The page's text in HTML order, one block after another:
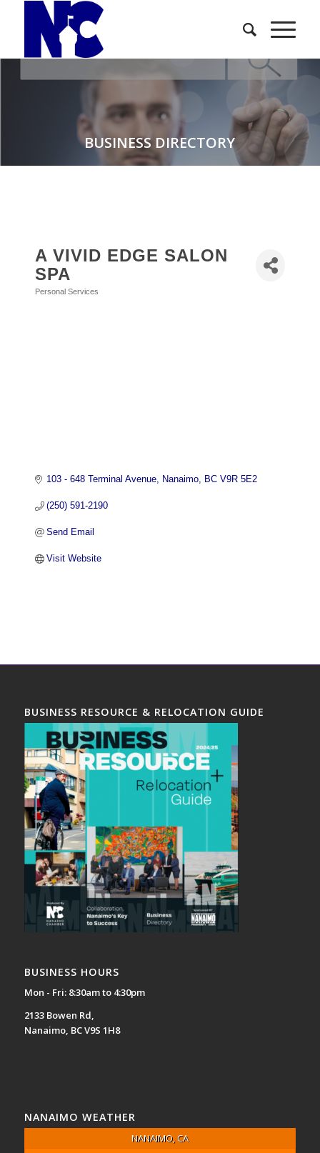
BUSINESS DIRECTORY
A VIVID EDGE SALON
SPA
Personal Services
103 - 648 Terminal Avenue Nanaimo BC V9R 5E2
(250) 591-2190
Send Email
Visit Website
BUSINESS RESOURCE & RELOCATION GUIDE
BUSINESS HOURS
Mon - Fri: 8:30am to 4:30pm
2133 Bowen Rd,
Nanaimo, BC V9S 1H8
NANAIMO WEATHER
NANAIMO, CA